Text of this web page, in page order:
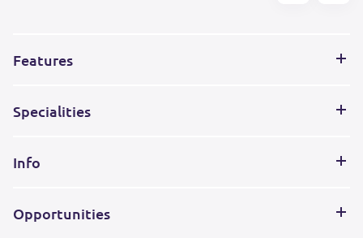
Features
Specialities
Info
Opportunities